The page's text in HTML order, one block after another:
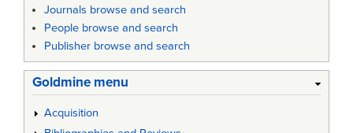
Journals browse and search
People browse and search
Publisher browse and search
Goldmine menu
Acquisition